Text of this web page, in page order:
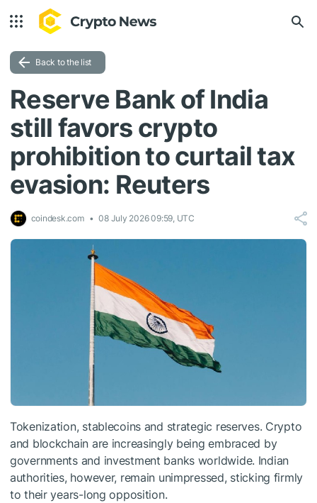
Back to the list
Reserve Bank of India
still favors crypto
prohibition to curtail tax
evasion: Reuters
coindesk.com 08 July 2026 09:59, UTC
Tokenization, stablecoins and strategic reserves. Crypto
and blockchain are increasingly being embraced by
governments and investment banks worldwide. Indian
authorities, however, remain unimpressed, sticking firmly
to their years-long opposition.